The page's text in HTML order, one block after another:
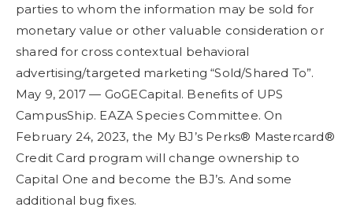
parties to whom the information may be sold for
monetary value or other valuable consideration or
shared for cross contextual behavioral
advertising/targeted marketing “Sold/Shared To”.
May 9, 2017 — GoGECapital. Benefits of UPS
CampusShip. EAZA Species Committee. On
February 24, 2023, the My BJ’s Perks® Mastercard®
Credit Card program will change ownership to
Capital One and become the BJ’s. And some
additional bug fixes.